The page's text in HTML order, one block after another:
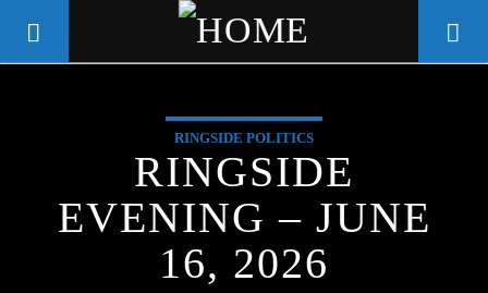
WGSO RADIO
COMMUNITY VOICE OF THE
CRESCENT CITY
RINGSIDE POLITICS
RINGSIDE
EVENING – JUNE
16, 2026